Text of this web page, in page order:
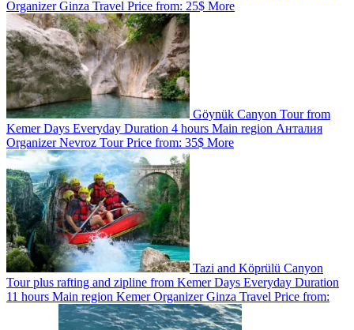
OrganizerGinza Travel Price from: 25$ More
Göynük Canyon Tour from
Kemer Days Everyday Duration 4 hours Main region Анталия
OrganizerNevroz TourPrice from: 35$ More
Tazi and Köprülü Canyon
Tour plus rafting and zipline from Kemer Days Everyday Duration
11 hours Main region KemerOrganizerGinza Travel Price from: